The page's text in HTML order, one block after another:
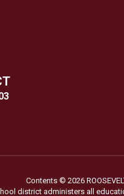
Contents © 2026
district administers all